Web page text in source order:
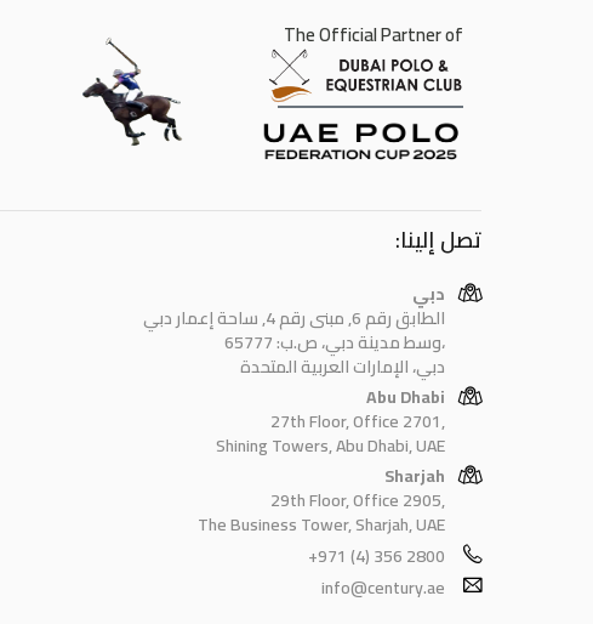
The Official Partner of
تصل إلينا:
دبي
الطابق رقم 6, مبنى رقم 4, ساحة إعمار دبي
وسط مدينة دبي، ص.ب: 65777،
دبي، الإمارات العربية المتحدة
Abu Dhabi
27th Floor, Office 2701,
Shining Towers, Abu Dhabi, UAE
Sharjah
29th Floor, Office 2905,
The Business Tower, Sharjah, UAE
+971 (4) 356 2800
info@century.ae